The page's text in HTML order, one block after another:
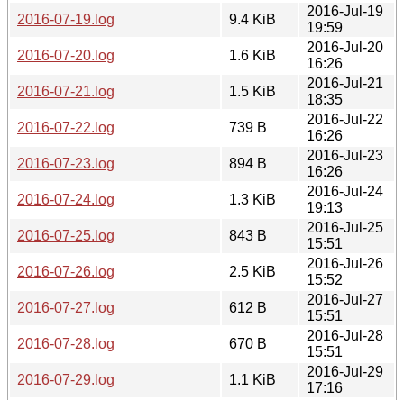
2016-07-19.log
9.4 KiB
2016-Jul-19
19:59
2016-07-20.log
1.6 KiB
2016-Jul-20
16:26
2016-07-21.log
1.5 KiB
2016-Jul-21
18:35
2016-07-22.log
739 B
2016-Jul-22
16:26
2016-07-23.log
894 B
2016-Jul-23
16:26
2016-07-24.log
1.3 KiB
2016-Jul-24
19:13
2016-07-25.log
843 B
2016-Jul-25
15:51
2016-07-26.log
2.5 KiB
2016-Jul-26
15:52
2016-07-27.log
612 B
2016-Jul-27
15:51
2016-07-28.log
670 B
2016-Jul-28
15:51
2016-07-29.log
1.1 KiB
2016-Jul-29
17:16